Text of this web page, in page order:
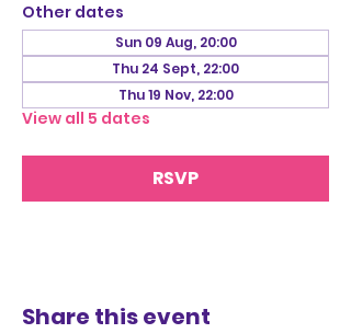
Other dates
Sun 09 Aug, 20:00
Thu 24 Sept, 22:00
Thu 19 Nov, 22:00
View all 5 dates
RSVP
Share this event